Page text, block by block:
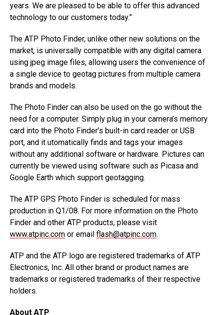
years. We are pleased to be able to offer this advanced
technology to our customers today.”
The ATP Photo Finder, unlike other new solutions on the
market, is universally compatible with any digital camera
using jpeg image files, allowing users the convenience of
a single device to geotag pictures from multiple camera
brands and models.
The Photo Finder can also be used on the go without the
need for a computer. Simply plug in your camera’s memory
card into the Photo Finder’s built-in card reader or USB
port, and it utomatically finds and tags your images
without any additional software or hardware. Pictures can
currently be viewed using software such as Picasa and
Google Earth which support geotagging.
The ATP GPS Photo Finder is scheduled for mass
production in Q1/08. For more information on the Photo
Finder and other ATP products, please visit
www.atpinc.com or email flash@atpinc.com.
ATP and the ATP logo are registered trademarks of ATP
Electronics, Inc. All other brand or product names are
trademarks or registered trademarks of their respective
holders.
About ATP